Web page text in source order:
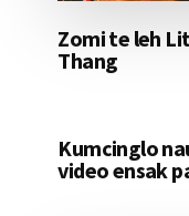
Zomi te leh
Thang
Kumcinglo
video ensak